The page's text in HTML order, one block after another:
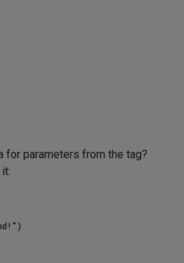
for parameters from the tag?